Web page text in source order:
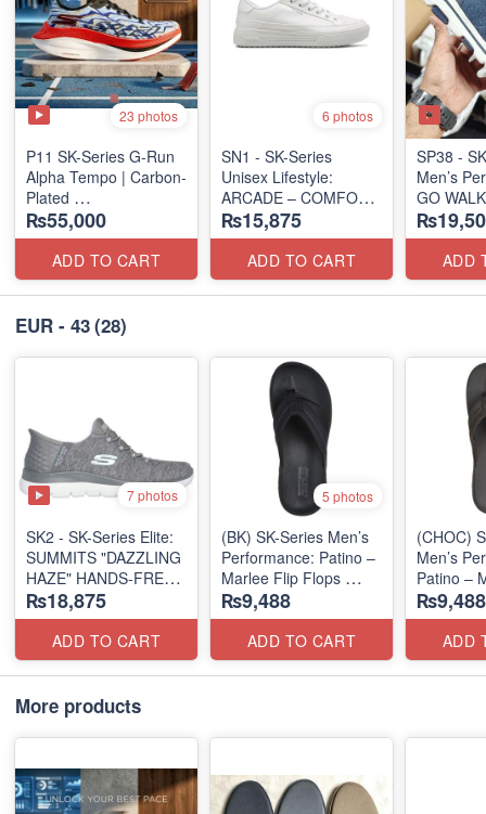
23 photos
P11 SK-Series G-Run
Alpha Tempo | Carbon-
Plated
(NZ Export Surplus)
₨55,000
ADD TO CART
6 photos
SN1 - SK-Series
Unisex Lifestyle:
ARCADE – COMFORT
SLIP-ON
(UK 🇬🇧 Surplus Lot)
₨15,875
ADD TO CART
SP38 -
Men’s
GO
(US 🇺🇸
ADD
EUR - 43(28)
7 photos
SK2 - SK-Series Elite:
SUMMITS "DAZZLING
HAZE" HANDS-FREE
SLIP-IN
(US 🇺🇸 Surplus Lot)
₨18,875
ADD TO CART
5 photos
(BK) SK-Series Men’s
Performance: Patino –
Marlee Flip Flops
(Canadian 🇨🇦
Surplus Lot)
₨9,488
ADD TO CART
(CHOC)
Men’s
Patino –
Flops
Surplus
₨9,488
ADD
More products